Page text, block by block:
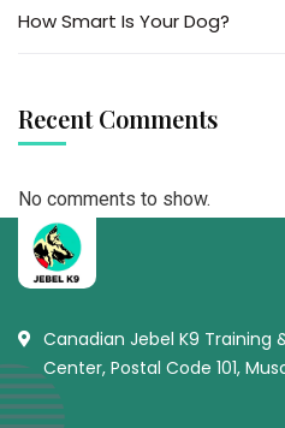
How Smart Is Your Dog?
Recent Comments
No comments to show.
Canadian Jebel K9 Training
Center, Postal Code 101,